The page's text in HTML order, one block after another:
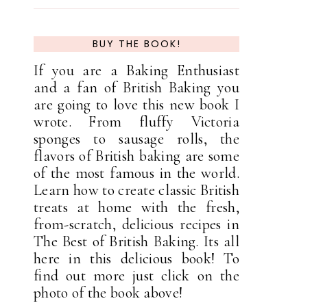
BUY THE BOOK!
If you are a Baking Enthusiast
and a fan of British Baking you
are going to love this new book I
wrote. From fluffy Victoria
sponges to sausage rolls, the
flavors of British baking are some
of the most famous in the world.
Learn how to create classic British
treats at home with the fresh,
from-scratch, delicious recipes in
The Best of British Baking. Its all
here in this delicious book! To
find out more just click on the
photo of the book above!